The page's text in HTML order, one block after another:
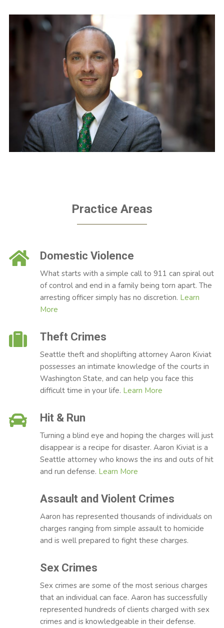
Practice Areas
Domestic Violence
What starts with a simple call to 911 can spiral out
of control and end in a family being torn apart. The
arresting officer simply has no discretion. Learn
More
Theft Crimes
Seattle theft and shoplifting attorney Aaron Kiviat
possesses an intimate knowledge of the courts in
Washington State, and can help you face this
difficult time in your life. Learn More
Hit & Run
Turning a blind eye and hoping the charges will just
disappear is a recipe for disaster. Aaron Kiviat is a
Seattle attorney who knows the ins and outs of hit
and run defense. Learn More
Assault and Violent Crimes
Aaron has represented thousands of individuals on
charges ranging from simple assault to homicide
and is well prepared to fight these charges.
Sex Crimes
Sex crimes are some of the most serious charges
that an individual can face. Aaron has successfully
represented hundreds of clients charged with sex
crimes and is knowledgeable in their defense.